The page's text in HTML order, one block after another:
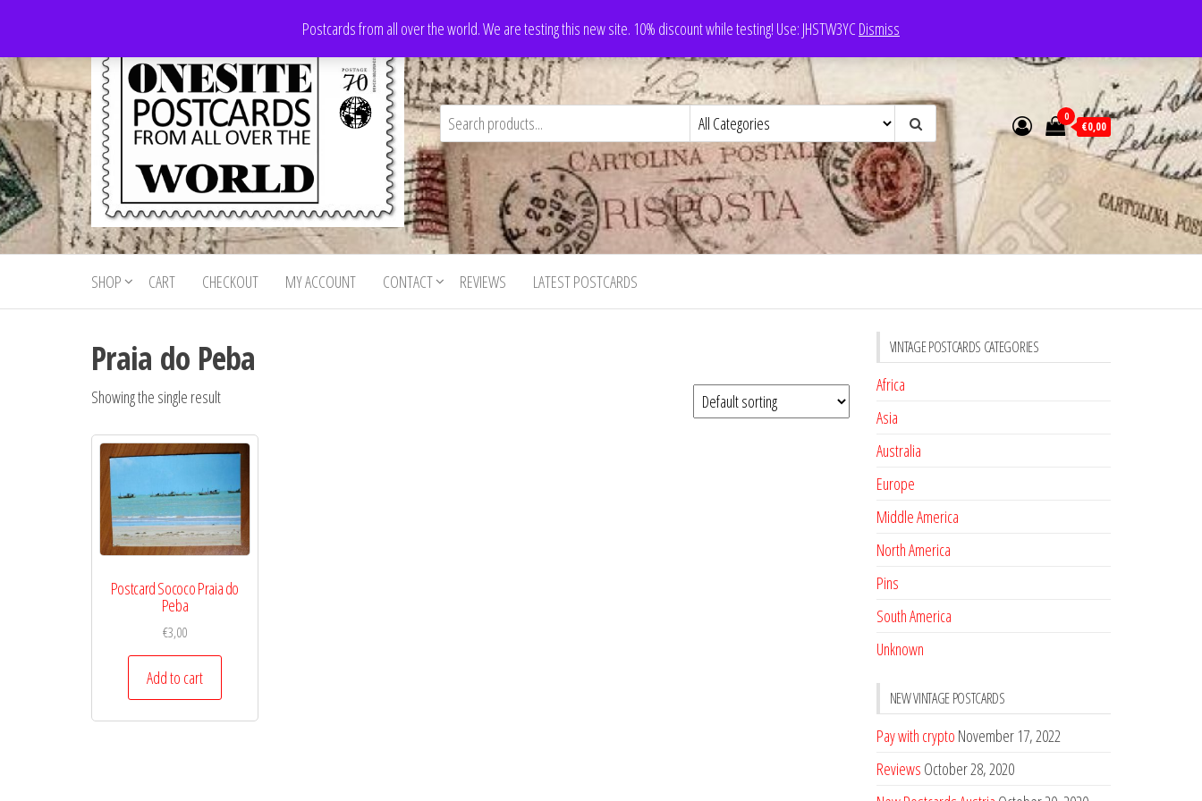
the
content
Postcards from all over the world. We are testing this new site. 10% discount while testing! Use: JHSTW3YCDismiss
Onesite
Postcards
For Sale
Postcards
for sale
from all
world
0
€0,00
SHOP CART CHECKOUT MY ACCOUNT CONTACT REVIEWS LATEST POSTCARDS
Praia do Peba
Showing the single result
Postcard Sococo Praia do
Peba
€3,00
Add to cart
VINTAGE POSTCARDS CATEGORIES
Africa
Asia
Australia
Europe
Middle America
North America
Pins
South America
Unknown
NEW VINTAGE POSTCARDS
Pay with crypto November 17, 2022
Reviews October 28, 2020